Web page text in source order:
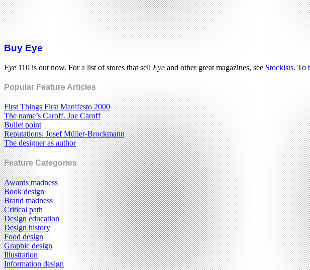
Buy Eye
Eye110 is out now. For a list of stores that sellEyeand other great magazines, seeStockists. To
Popular Feature Articles
First Things First Manifesto 2000
The name’s Caroff. Joe Caroff
Bullet point
Reputations: Josef Müller-Brockmann
The designer as author
Feature Categories
Awards madness
Book design
Brand madness
Critical path
Design education
Design history
Food design
Graphic design
Illustration
Information design